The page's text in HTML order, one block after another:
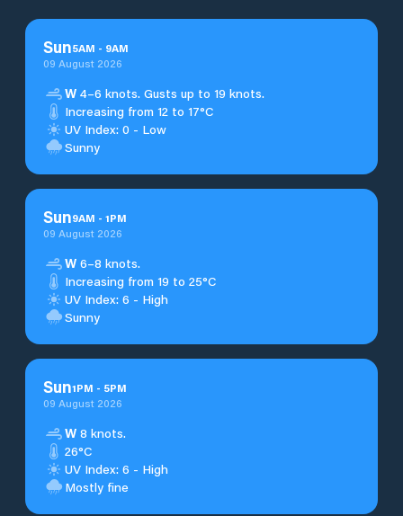
Sun5AM - 9AM
09 August 2026
W 4–6 knots. Gusts up to 19 knots.
Increasing from 12 to 17°C
UV Index: 0 - Low
Sunny
Sun9AM - 1PM
09 August 2026
W 6–8 knots.
Increasing from 19 to 25°C
UV Index: 6 - High
Sunny
Sun1PM - 5PM
09 August 2026
W 8 knots.
26°C
UV Index: 6 - High
Mostly fine